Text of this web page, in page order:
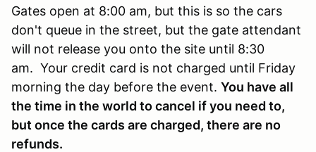
Gates open at 8:00 am, but this is so the cars
don't queue in the street, but the gate attendant
will not release you onto the site until 8:30
am. Your credit card is not charged until Friday
morning the day before the event. You have all
the time in the world to cancel if you need to,
but once the cards are charged, there are no
refunds.